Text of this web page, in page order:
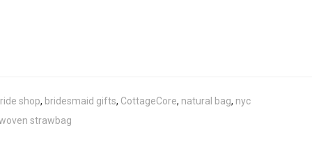
shop, bridesmaid gifts, CottageCore, natural bag, nyc
strawbag